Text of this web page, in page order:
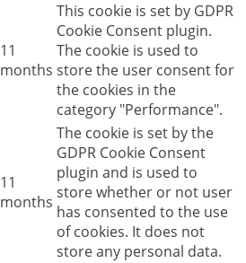
11
months
This cookie is set by GDPR
Cookie Consent plugin.
The cookie is used to
store the user consent for
the cookies in the
category "Performance".
11
months
The cookie is set by the
GDPR Cookie Consent
plugin and is used to
store whether or not user
has consented to the use
of cookies. It does not
store any personal data.